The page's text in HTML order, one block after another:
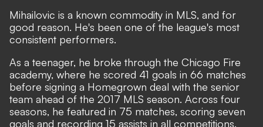
Mihailovic is a known commodity in MLS, and for
good reason. He's been one of the league's most
consistent performers.
As a teenager, he broke through the Chicago Fire
academy, where he scored 41 goals in 66 matches
before signing a Homegrown deal with the senior
team ahead of the 2017 MLS season. Across four
seasons, he featured in 75 matches, scoring seven
goals and recording 15 assists in all competitions.